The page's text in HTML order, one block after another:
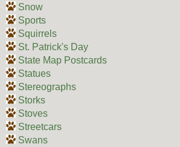
Snow
Sports
Squirrels
St. Patrick's Day
State Map Postcards
Statues
Stereographs
Storks
Stoves
Streetcars
Swans